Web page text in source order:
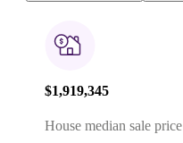
$1,919,345
House median sale price